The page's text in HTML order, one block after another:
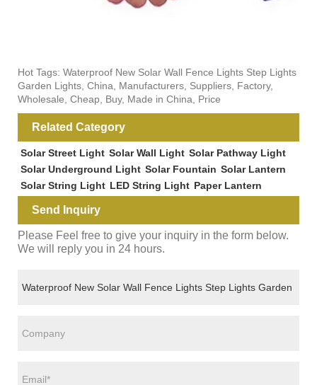
Hot Tags: Waterproof New Solar Wall Fence Lights Step Lights
Garden Lights, China, Manufacturers, Suppliers, Factory,
Wholesale, Cheap, Buy, Made in China, Price
Related Category
Solar Street Light Solar Wall Light Solar Pathway Light
Solar Underground Light Solar Fountain Solar Lantern
Solar String Light LED String Light Paper Lantern
Send Inquiry
Please Feel free to give your inquiry in the form below.
We will reply you in 24 hours.